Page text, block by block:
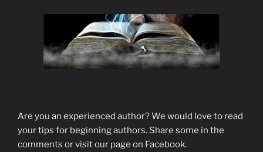
Are you an experienced author? We would love to read
your tips for beginning authors. Share some in the
comments or visit our page on Facebook.